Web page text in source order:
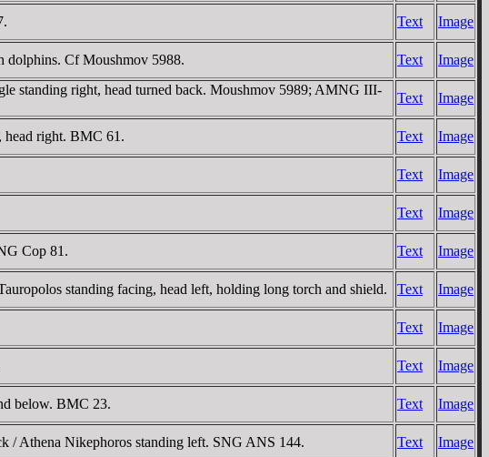
Text
Image
Cf Moushmov 5988. Text
Image
standing right, head turned back. Moushmov 5989; AMNG III-
Text
Image
right. BMC 61. Text
Image
Text
Image
Text
Image
Cop 81. Text
Image
standing facing, head left, holding long torch and shield. Text
Image
Text
Image
Text
Image
below. BMC 23. Text
Image
/ Athena Nikephoros standing left. SNG ANS 144. Text
Image